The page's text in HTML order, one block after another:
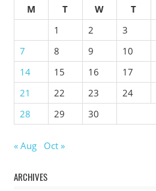
M
T W T
1
2 3
7
8 9 10
14
15 16 17
21
22 23 24
28
29 30
« Aug Oct »
ARCHIVES